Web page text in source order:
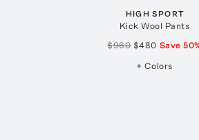
HIGH SPORT
Kick Wool Pants
$960 $480 Save50
+ Colors